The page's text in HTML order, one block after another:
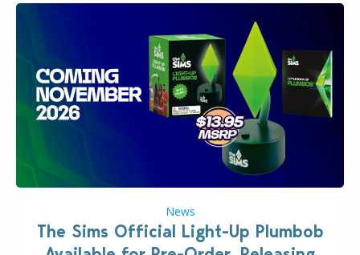
News
The Sims Official Light-Up Plumbob